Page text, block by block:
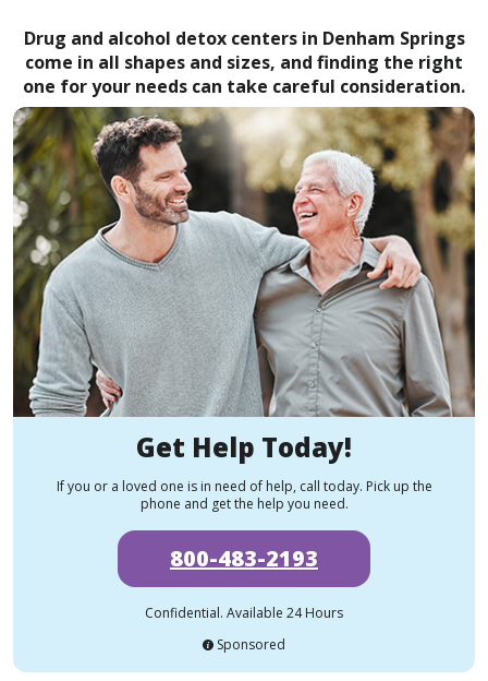
Drug and alcohol detox centers in Denham Springs
come in all shapes and sizes, and finding the right
one for your needs can take careful consideration.
Get Help Today!
If you or a loved one is in need of help, call today. Pick up the
phone and get the help you need.
800-483-2193
Confidential. Available 24 Hours
Sponsored